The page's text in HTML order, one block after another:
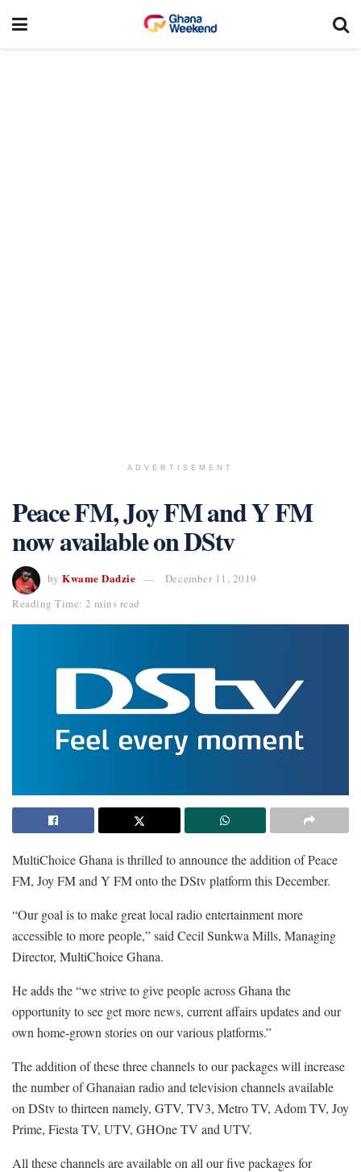
ADVERTISEMENT
Peace FM, Joy FM and Y FM
now available on DStv
by Kwame Dadzie
December 11, 2019
Reading Time: 2 mins read
MultiChoice Ghana is thrilled to announce the addition of Peace
FM, Joy FM and Y FM onto the DStv platform this December.
“Our goal is to make great local radio entertainment more
accessible to more people,” said Cecil Sunkwa Mills, Managing
Director, MultiChoice Ghana.
He adds the “we strive to give people across Ghana the
opportunity to see get more news, current affairs updates and our
own home-grown stories on our various platforms.”
The addition of these three channels to our packages will increase
the number of Ghanaian radio and television channels available
on DStv to thirteen namely, GTV, TV3, Metro TV, Adom TV, Joy
Prime, Fiesta TV, UTV, GHOne TV and UTV.
All these channels are available on all our five packages for